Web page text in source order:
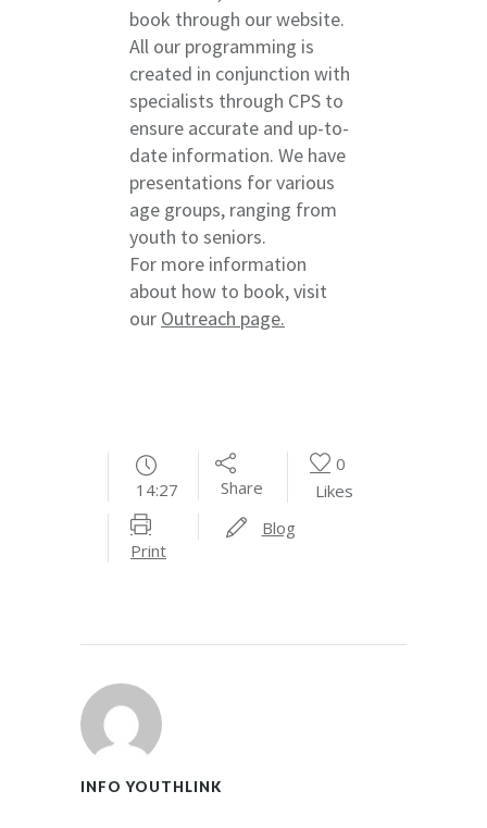
book through our website.
All our programming is
created in conjunction with
specialists through CPS to
ensure accurate and up-to-
date information. We have
presentations for various
age groups, ranging from
youth to seniors.
For more information
about how to book, visit
our Outreach page.
14:27 Share
0
Likes
Print
Blog
INFO YOUTHLINK